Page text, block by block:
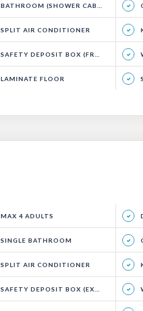
BATHROOM (SHOWER CABIN)
SPLIT AIR CONDITIONER
SAFETY DEPOSIT BOX (FREE)
LAMINATE FLOOR
MAX 4 ADULTS
SINGLE BATHROOM
SPLIT AIR CONDITIONER
SAFETY DEPOSIT BOX (EXTRA CHARGE)